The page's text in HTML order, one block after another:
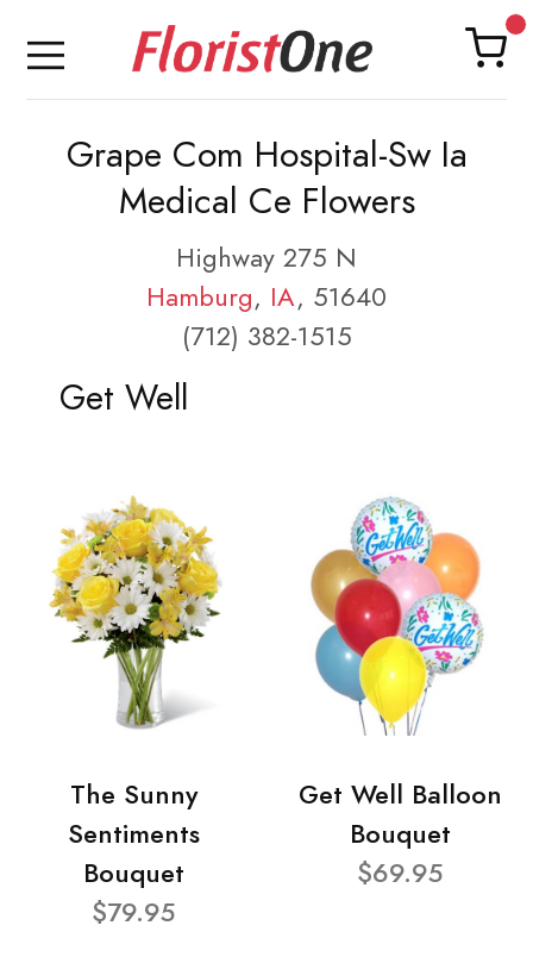
Grape Com Hospital-Sw Ia
Medical Ce Flowers
Highway 275 N
Hamburg, IA, 51640
(712) 382-1515
Get Well
The Sunny
Sentiments
Bouquet
$79.95
Get Well Balloon
Bouquet
$69.95